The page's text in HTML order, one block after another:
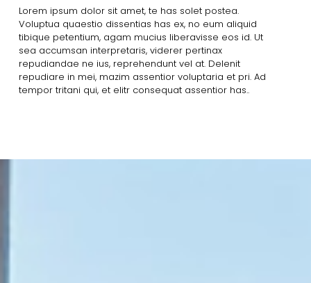
Lorem ipsum dolor sit amet, te has solet postea.
Voluptua quaestio dissentias has ex, no eum aliquid
tibique petentium, agam mucius liberavisse eos id. Ut
sea accumsan interpretaris, viderer pertinax
repudiandae ne ius, reprehendunt vel at. Delenit
repudiare in mei, mazim assentior voluptaria et pri. Ad
tempor tritani qui, et elitr consequat assentior has..